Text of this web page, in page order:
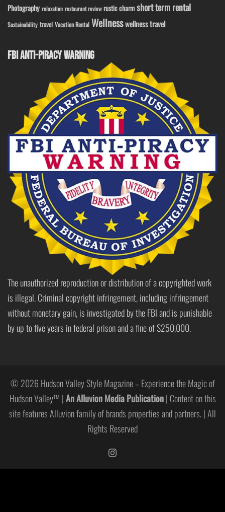
Photography relaxation restaurant review rustic charm short term rental
Sustainability travel Vacation Rental Wellnesswellness travel
FBI ANTI-PIRACY WARNING
The unauthorized reproduction or distribution of a copyrighted work
is illegal. Criminal copyright infringement, including infringement
without monetary gain, is investigated by the FBI and is punishable
by up to five years in federal prison and a fine of $250,000.
© 2026 Hudson Valley Style Magazine – Experience the Magic of
Hudson Valley™ |An Alluvion Media Publication| Content on this
site features Alluvion family of brands properties and partners. | All
Rights Reserved
https://www.instagram.com/